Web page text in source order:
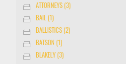
ATTORNEYS (3)
BAIL (1)
BALLISTICS (2)
BATSON (1)
BLAKELY (3)